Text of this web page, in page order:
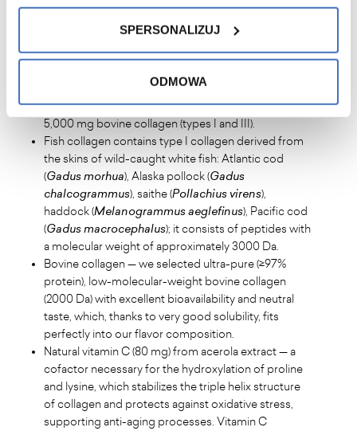
SPERSONALIZUJ
ODMOWA
Key information about Collagen
Beauty & Active:
High dose of 10,000 mg collagen per serving —
5,000 mg hydrolysed fish collagen (mainly type I) and
5,000 mg bovine collagen (types I and III).
Fish collagen contains type I collagen derived from
the skins of wild-caught white fish: Atlantic cod
(Gadus morhua), Alaska pollock (Gadus
chalcogrammus), saithe (Pollachius virens),
haddock (Melanogrammus aeglefinus), Pacific cod
(Gadus macrocephalus); it consists of peptides with
a molecular weight of approximately 3000 Da.
Bovine collagen — we selected ultra-pure (≥97%
protein), low-molecular-weight bovine collagen
(2000 Da) with excellent bioavailability and neutral
taste, which, thanks to very good solubility, fits
perfectly into our flavor composition.
Natural vitamin C (80 mg) from acerola extract — a
cofactor necessary for the hydroxylation of proline
and lysine, which stabilizes the triple helix structure
of collagen and protects against oxidative stress,
supporting anti-aging processes. Vitamin C